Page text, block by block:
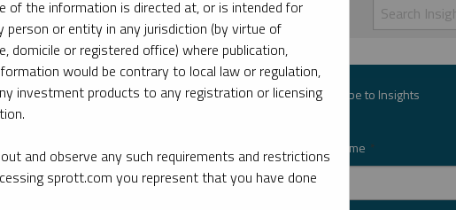
By type By expert
Subscribe to Insights
First Name *
of the information is directed at, or is intended for
person or entity in any jurisdiction (by virtue of
domicile or registered office) where publication,
would be contrary to local law or regulation,
investment products to any registration or licensing
and observe any such requirements and restrictions
sprott.com you represent that you have done